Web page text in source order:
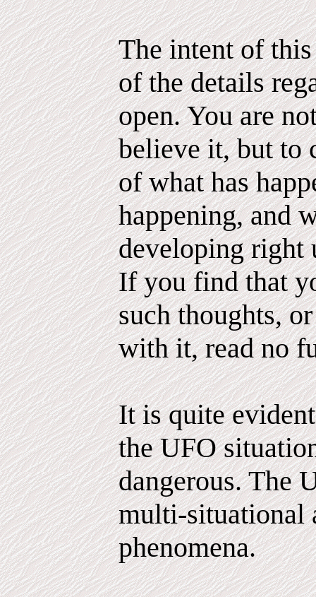
The intent of
of the details
open. You are
believe it, but to
of what has
happening, and
developing right
If you find that
such thoughts,
with it, read no
It is quite
the UFO
dangerous. The
multi-situational
phenomena.